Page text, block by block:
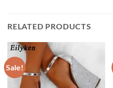
RELATED PRODUCTS
Sale!